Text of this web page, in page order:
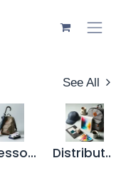
See All
Accessory Distributor Resources